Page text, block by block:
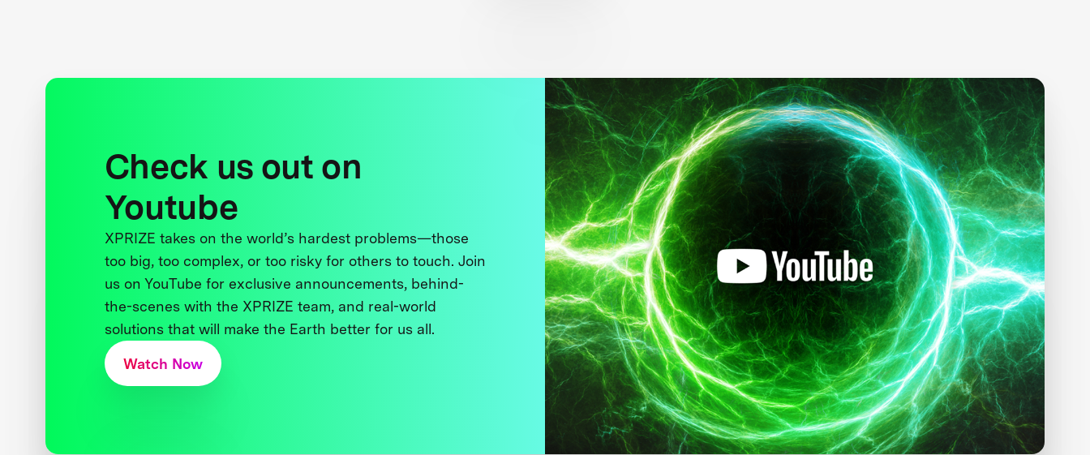
Check us out on
Youtube
XPRIZE takes on the world’s hardest problems—those
too big, too complex, or too risky for others to touch. Join
us on YouTube for exclusive announcements, behind-
the-scenes with the XPRIZE team, and real-world
solutions that will make the Earth better for us all.
Watch Now